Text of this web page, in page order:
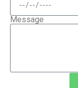
Message